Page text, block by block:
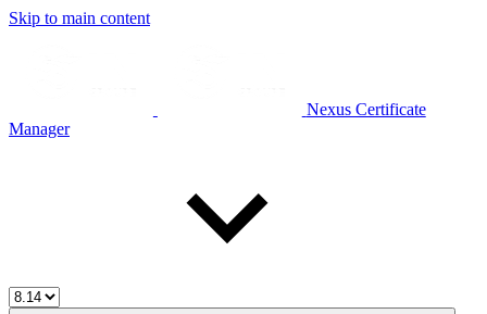
Skip to main content
Nexus Certificate
Manager